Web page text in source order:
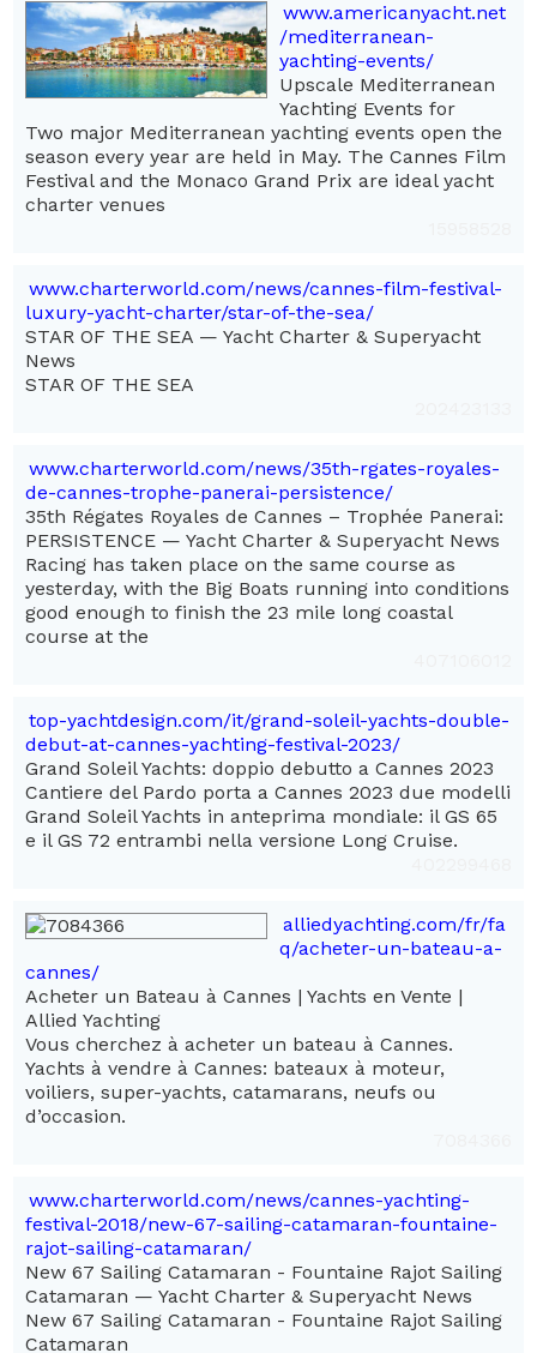
www.americanyacht.net
/mediterranean-
yachting-events/
Upscale Mediterranean
Yachting Events for
Two major Mediterranean yachting events open the
season every year are held in May. The Cannes Film
Festival and the Monaco Grand Prix are ideal yacht
charter venues
www.charterworld.com/news/cannes-film-festival-
luxury-yacht-charter/star-of-the-sea/
STAR OF THE SEA — Yacht Charter & Superyacht
News
STAR OF THE SEA
www.charterworld.com/news/35th-rgates-royales-
de-cannes-trophe-panerai-persistence/
35th Régates Royales de Cannes – Trophée Panerai:
PERSISTENCE — Yacht Charter & Superyacht News
Racing has taken place on the same course as
yesterday, with the Big Boats running into conditions
good enough to finish the 23 mile long coastal
course at the
top-yachtdesign.com/it/grand-soleil-yachts-double-
debut-at-cannes-yachting-festival-2023/
Grand Soleil Yachts: doppio debutto a Cannes 2023
Cantiere del Pardo porta a Cannes 2023 due modelli
Grand Soleil Yachts in anteprima mondiale: il GS 65
e il GS 72 entrambi nella versione Long Cruise.
alliedyachting.com/fr/fa
q/acheter-un-bateau-a-
cannes/
Acheter un Bateau à Cannes | Yachts en Vente |
Allied Yachting
Vous cherchez à acheter un bateau à Cannes.
Yachts à vendre à Cannes: bateaux à moteur,
voiliers, super-yachts, catamarans, neufs ou
d’occasion.
www.charterworld.com/news/cannes-yachting-
festival-2018/new-67-sailing-catamaran-fountaine-
rajot-sailing-catamaran/
New 67 Sailing Catamaran - Fountaine Rajot Sailing
Catamaran — Yacht Charter & Superyacht News
New 67 Sailing Catamaran - Fountaine Rajot Sailing
Catamaran